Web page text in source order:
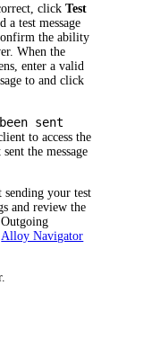
clickTest
a test message
the ability
When the
enter a valid
to and click
sent
to access the
the message
sending your test
and review the
Alloy Navigator